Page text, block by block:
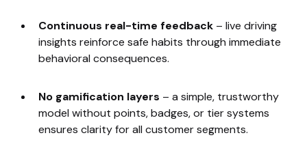
Continuous real-time feedback – live driving
insights reinforce safe habits through immediate
behavioral consequences.
No gamification layers – a simple, trustworthy
model without points, badges, or tier systems
ensures clarity for all customer segments.